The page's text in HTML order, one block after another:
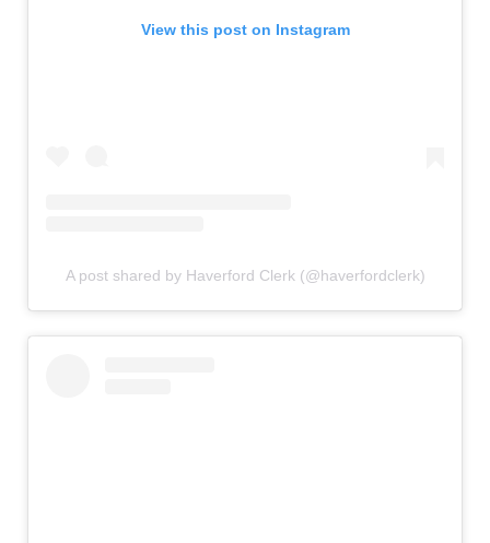
View this post on Instagram
A post shared by Haverford Clerk (@haverfordclerk)